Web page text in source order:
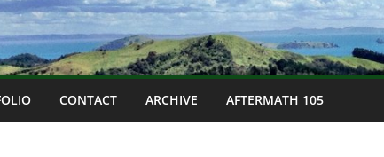
CONTACT ARCHIVE AFTERMATH 105